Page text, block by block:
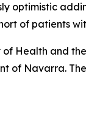
optimistic
of patients
Health and
of Navarra.